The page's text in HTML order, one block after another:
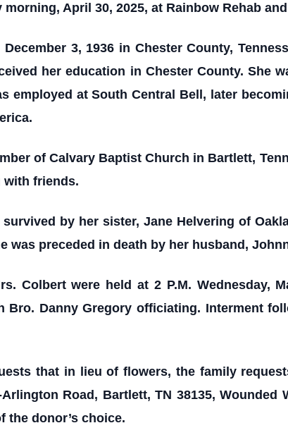
morning, April 30, 2025, at Rainbow Rehab
3, 1936 in Chester County,
her education in Chester County. She
employed at South Central Bell, later
of Calvary Baptist Church in Bartlett,
with friends.
by her sister, Jane Helvering of
was preceded in death by her husband,
Colbert were held at 2 P.M. Wednesday,
Bro. Danny Gregory officiating. Interment
that in lieu of flowers, the family
Road, Bartlett, TN 38135, Wounded
the donor’s choice.